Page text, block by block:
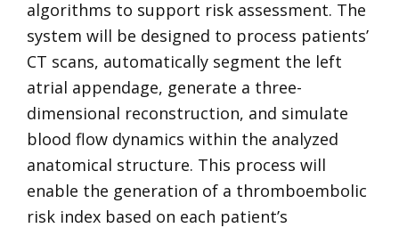
algorithms to support risk assessment. The
system will be designed to process patients’
CT scans, automatically segment the left
atrial appendage, generate a three-
dimensional reconstruction, and simulate
blood flow dynamics within the analyzed
anatomical structure. This process will
enable the generation of a thromboembolic
risk index based on each patient’s